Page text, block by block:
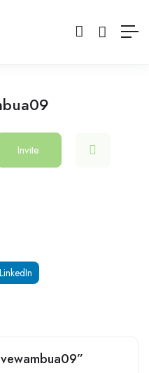
Invite
LinkedIn